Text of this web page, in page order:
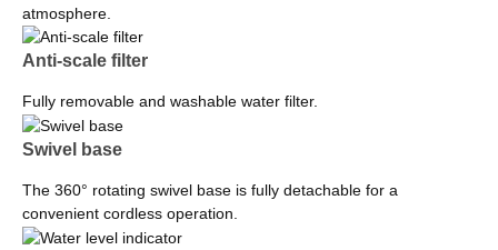
atmosphere.
Anti-scale filter
Fully removable and washable water filter.
Swivel base
The 360° rotating swivel base is fully detachable for a
convenient cordless operation.